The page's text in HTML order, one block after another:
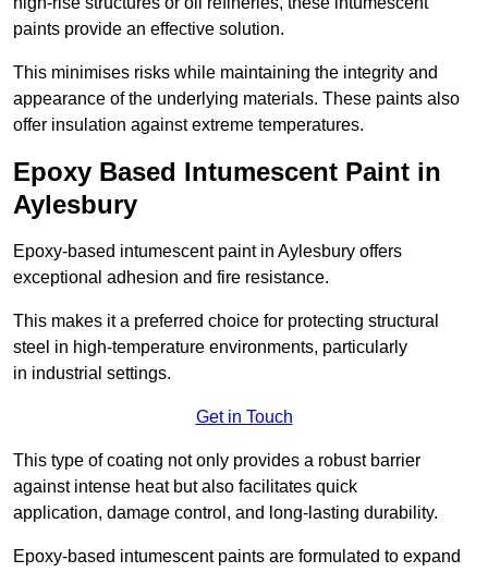
paints provide an effective solution.
This minimises risks while maintaining the integrity and
appearance of the underlying materials. These paints also
offer insulation against extreme temperatures.
Epoxy Based Intumescent Paint in
Aylesbury
Epoxy-based intumescent paint in Aylesbury offers
exceptional adhesion and fire resistance.
This makes it a preferred choice for protecting structural
steel in high-temperature environments, particularly
in industrial settings.
Get in Touch
This type of coating not only provides a robust barrier
against intense heat but also facilitates quick
application, damage control, and long-lasting durability.
Epoxy-based intumescent paints are formulated to expand